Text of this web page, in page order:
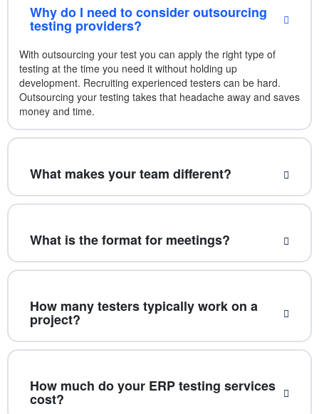
Why do I need to consider outsourcing
testing providers?
With outsourcing your test you can apply the right type of
testing at the time you need it without holding up
development. Recruiting experienced testers can be hard.
Outsourcing your testing takes that headache away and saves
money and time.
What makes your team different?
What is the format for meetings?
How many testers typically work on a
project?
How much do your ERP testing services
cost?